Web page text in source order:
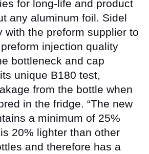
for long-life and product
any aluminum foil. Sidel
with the preform supplier to
injection quality
bottleneck and cap
unique B180 test,
from the bottle when
in the fridge. “The new
a minimum of 25%
20% lighter than other
and therefore has a